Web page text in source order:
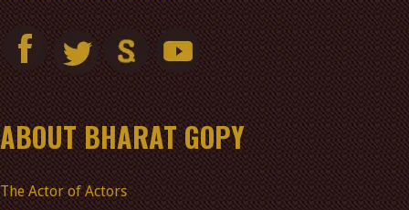
ABOUT BHARAT GOPY
The Actor of Actors